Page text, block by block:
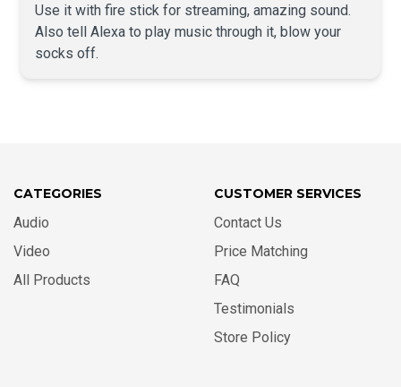
Use it with fire stick for streaming, amazing sound.
Also tell Alexa to play music through it, blow your
socks off.
CATEGORIES
Audio
Video
All Products
CUSTOMER SERVICES
Contact Us
Price Matching
FAQ
Testimonials
Store Policy